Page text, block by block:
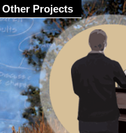
Other Projects